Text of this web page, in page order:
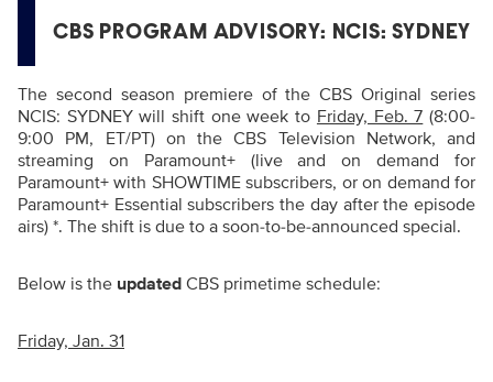
CBS PROGRAM ADVISORY: NCIS: SYDNEY
The second season premiere of the CBS Original series
NCIS: SYDNEY will shift one week to Friday, Feb. 7 (8:00-
9:00 PM, ET/PT) on the CBS Television Network, and
streaming on Paramount+ (live and on demand for
Paramount+ with SHOWTIME subscribers, or on demand for
Paramount+ Essential subscribers the day after the episode
airs) *. The shift is due to a soon-to-be-announced special.
Below is the updated CBS primetime schedule:
Friday, Jan. 31